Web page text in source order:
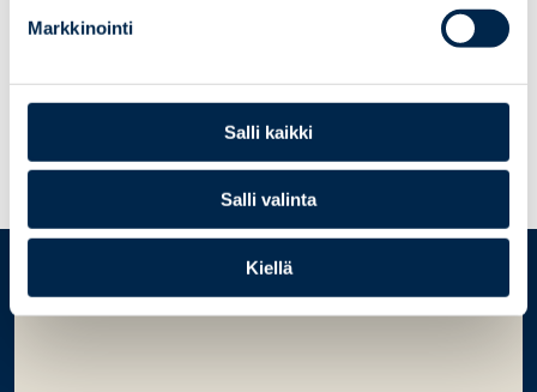
Markkinointi
Salli kaikki
Salli valinta
Kiellä
technical evaluations, for both A
information systems